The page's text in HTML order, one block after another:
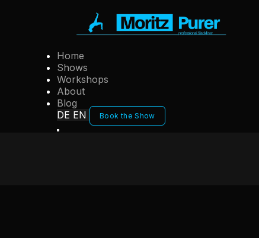
Home
Shows
Workshops
About
Blog
DE EN Book the Show